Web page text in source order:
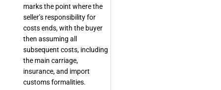
marks the point where the
seller’s responsibility for
costs ends, with the buyer
then assuming all
subsequent costs, including
the main carriage,
insurance, and import
customs formalities.